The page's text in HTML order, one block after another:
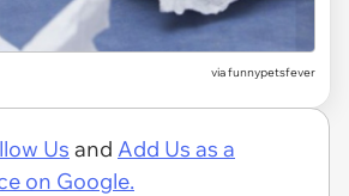
via funnypetsfever
Us and Add Us as a
on Google.